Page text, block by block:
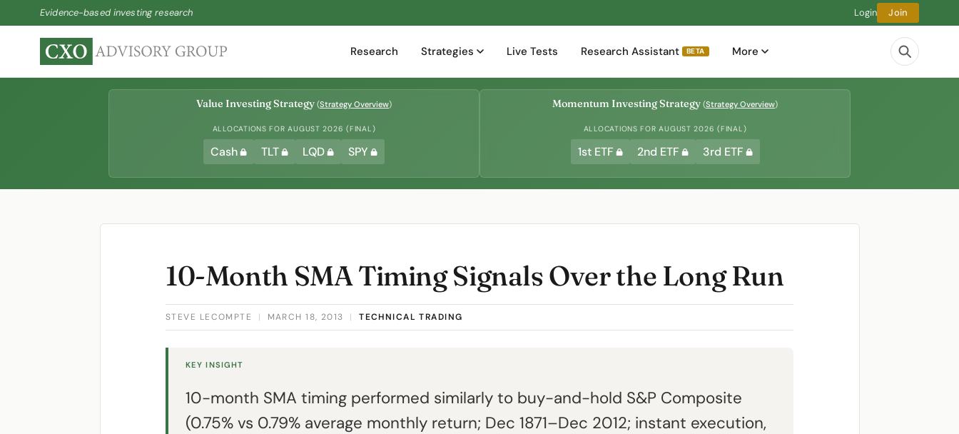
Evidence-based investing research Login Join
Research Strategies Live Tests Research Assistant BETA More
Value Investing Strategy (Strategy Overview)
ALLOCATIONS FOR AUGUST 2026 (FINAL)
Cash TLT LQD SPY
Momentum Investing Strategy (Strategy Overview)
ALLOCATIONS FOR AUGUST 2026 (FINAL)
1st ETF 2nd ETF 3rd ETF
10-Month SMA Timing Signals Over the Long Run
STEVE LECOMPTE | MARCH 18, 2013 | TECHNICAL TRADING
KEY INSIGHT
10-month SMA timing performed similarly to buy-and-hold S&P Composite
(0.75% vs 0.79% average monthly return; Dec 1871–Dec 2012; instant execution,